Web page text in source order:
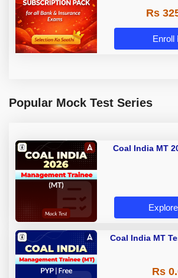
Rs
Enroll
Popular Mock Test Series
Coal India MT
Coal India MT
Rs